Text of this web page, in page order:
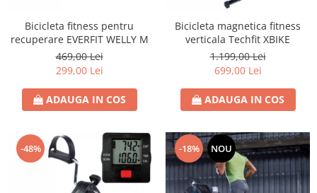
Bicicleta fitness pentru
recuperare EVERFIT WELLY M
469,00 Lei
299,00 Lei
ADAUGA IN COS
Bicicleta magnetica fitness
verticala Techfit XBIKE
1.199,00 Lei
699,00 Lei
ADAUGA IN COS
-48% -18% NOU